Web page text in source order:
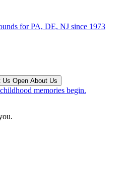
for PA, DE, NJ since 1973
Us Open About Us
memories begin.